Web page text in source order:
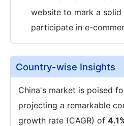
website to mark a solid
participate in e-
Country-wise Insights
China's market is poised
projecting a remarkable
growth rate (CAGR) of